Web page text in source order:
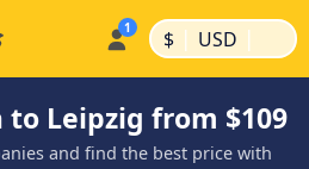
$ | USD |
to Leipzig from $109
and find the best price with